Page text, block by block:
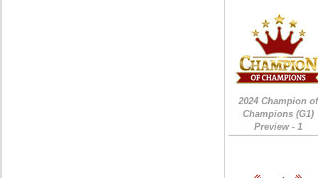
2024 Champion of
Champions (G1)
Preview - 1